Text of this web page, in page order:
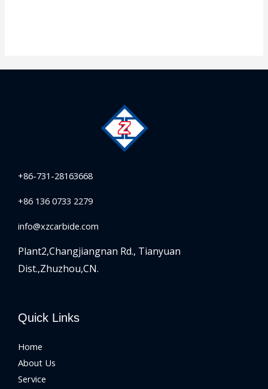
+86-731-28163668
+86 136 0733 2279
info@xzcarbide.com
Plant2,Changjiangnan Rd., Tianyuan
Dist.,Zhuzhou,CN.
Quick Links
Home
About Us
Service